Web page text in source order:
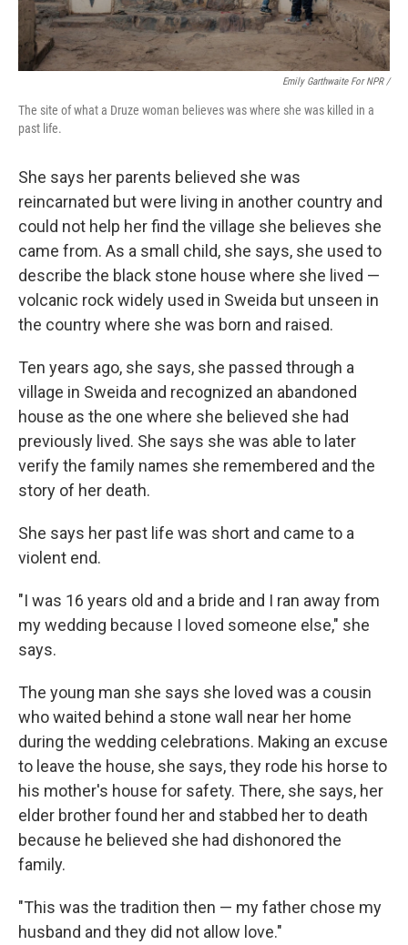
Emily Garthwaite For NPR /
The site of what a Druze woman believes was where she was killed in a
past life.
She says her parents believed she was
reincarnated but were living in another country and
could not help her find the village she believes she
came from. As a small child, she says, she used to
describe the black stone house where she lived —
volcanic rock widely used in Sweida but unseen in
the country where she was born and raised.
Ten years ago, she says, she passed through a
village in Sweida and recognized an abandoned
house as the one where she believed she had
previously lived. She says she was able to later
verify the family names she remembered and the
story of her death.
She says her past life was short and came to a
violent end.
"I was 16 years old and a bride and I ran away from
my wedding because I loved someone else," she
says.
The young man she says she loved was a cousin
who waited behind a stone wall near her home
during the wedding celebrations. Making an excuse
to leave the house, she says, they rode his horse to
his mother's house for safety. There, she says, her
elder brother found her and stabbed her to death
because he believed she had dishonored the
family.
"This was the tradition then — my father chose my
husband and they did not allow love."